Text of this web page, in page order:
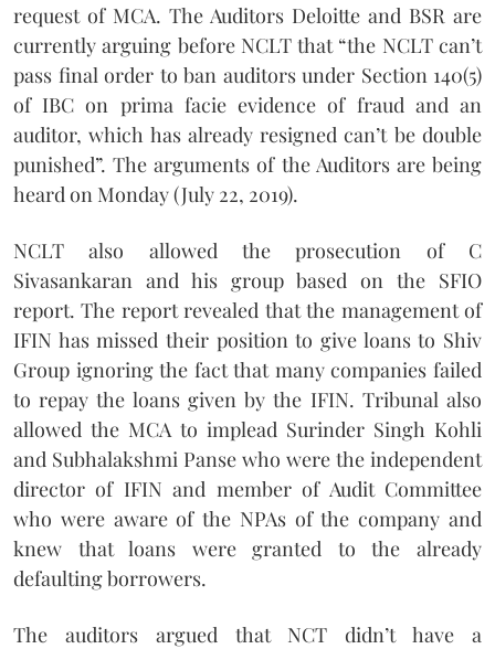
request of MCA. The Auditors Deloitte and BSR are
currently arguing before NCLT that “the NCLT can’t
pass final order to ban auditors under Section 140(5)
of IBC on prima facie evidence of fraud and an
auditor, which has already resigned can’t be double
punished”. The arguments of the Auditors are being
heard on Monday (July 22, 2019).
NCLT also allowed the prosecution of C
Sivasankaran and his group based on the SFIO
report. The report revealed that the management of
IFIN has missed their position to give loans to Shiv
Group ignoring the fact that many companies failed
to repay the loans given by the IFIN. Tribunal also
allowed the MCA to implead Surinder Singh Kohli
and Subhalakshmi Panse who were the independent
director of IFIN and member of Audit Committee
who were aware of the NPAs of the company and
knew that loans were granted to the already
defaulting borrowers.
The auditors argued that NCT didn’t have a